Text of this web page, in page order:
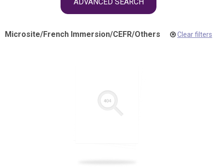
Microsite/French Immersion/CEFR/Others Clear filters